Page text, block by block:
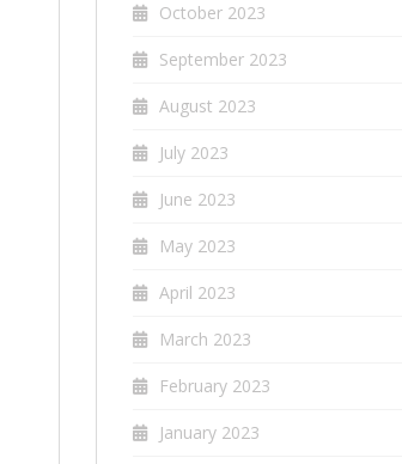
October 2023
September 2023
August 2023
July 2023
June 2023
May 2023
April 2023
March 2023
February 2023
January 2023